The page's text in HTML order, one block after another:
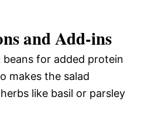
and Add-ins
beans for added protein
makes the salad
like basil or parsley